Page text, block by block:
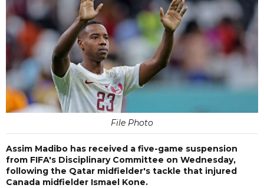
File Photo
Assim Madibo has received a five-game suspension
from FIFA's Disciplinary Committee on Wednesday,
following the Qatar midfielder's tackle that injured
Canada midfielder Ismael Kone.